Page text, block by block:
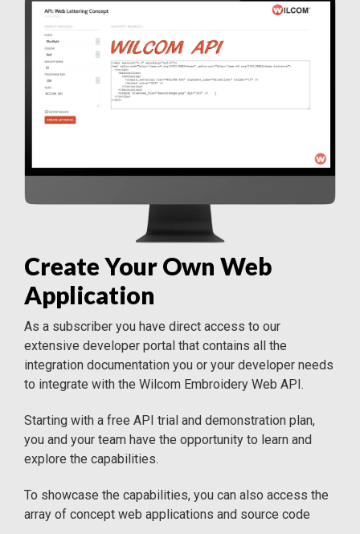
Create Your Own Web
Application
As a subscriber you have direct access to our
extensive developer portal that contains all the
integration documentation you or your developer needs
to integrate with the Wilcom Embroidery Web API.
Starting with a free API trial and demonstration plan,
you and your team have the opportunity to learn and
explore the capabilities.
To showcase the capabilities, you can also access the
array of concept web applications and source code